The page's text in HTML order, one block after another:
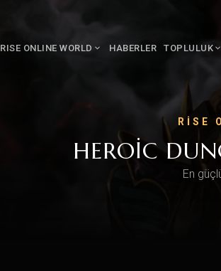
RISE ONLINE WORLD HABERLER TOPLULUK
RISE
HEROIC
En